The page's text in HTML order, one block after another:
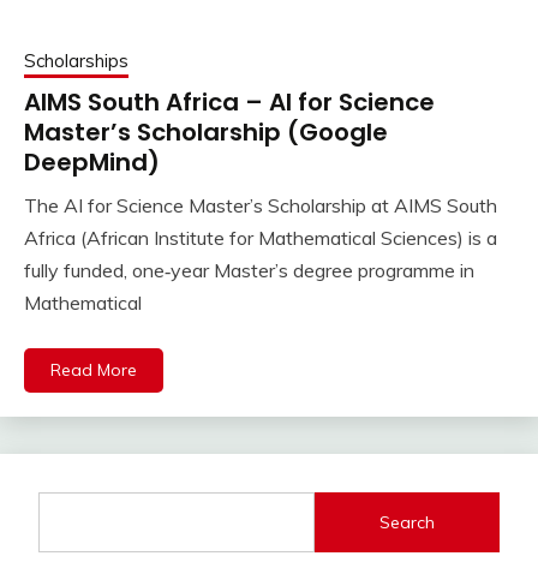
Scholarships
AIMS South Africa – AI for Science
Master’s Scholarship (Google
DeepMind)
The AI for Science Master’s Scholarship at AIMS South
Africa (African Institute for Mathematical Sciences) is a
fully funded, one‑year Master’s degree programme in
Mathematical
Read More
Search